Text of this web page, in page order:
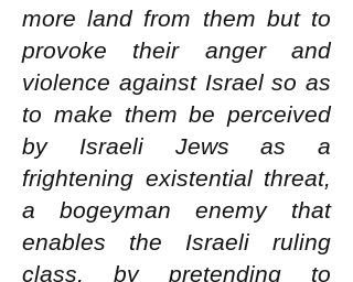
more land from them but to
provoke their anger and
violence against Israel so as
to make them be perceived
by Israeli Jews as a
frightening existential threat,
a bogeyman enemy that
enables the Israeli ruling
class, by pretending to